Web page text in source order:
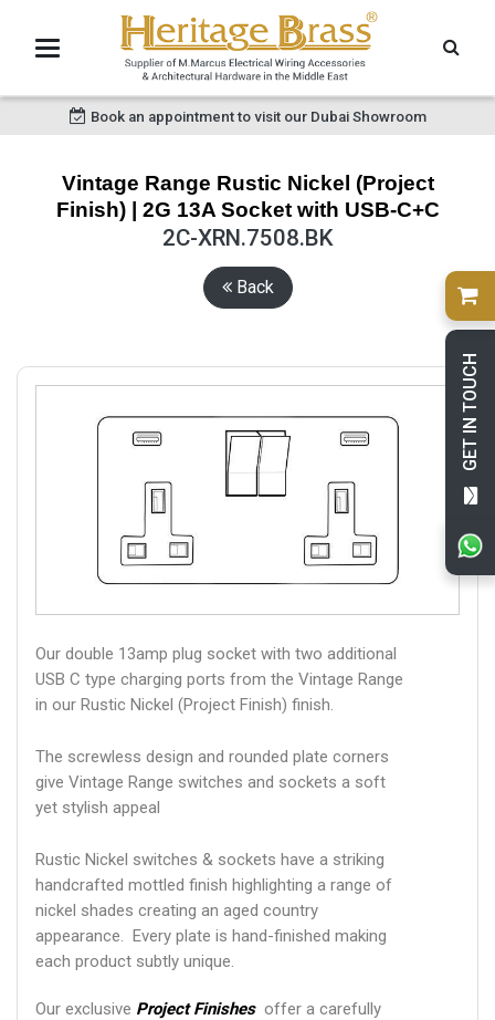
GET IN TOUCH
Book an appointment to visit our Dubai Showroom
Vintage Range Rustic Nickel (Project
Finish) | 2G 13A Socket with USB-C+C
2C-XRN.7508.BK
Back
Our double 13amp plug socket with two additional
USB C type charging ports from the Vintage Range
in our Rustic Nickel (Project Finish) finish.
The screwless design and rounded plate corners
give Vintage Range switches and sockets a soft
yet stylish appeal
Rustic Nickel switches & sockets have a striking
handcrafted mottled finish highlighting a range of
nickel shades creating an aged country
appearance. Every plate is hand-finished making
each product subtly unique.
Our exclusive Project Finishes offer a carefully